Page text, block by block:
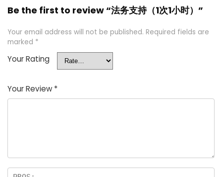
Be the first to review “法务支持（1次1小时）”
Your email address will not be published. Required fields are
marked *
Your Rating
Your Review *